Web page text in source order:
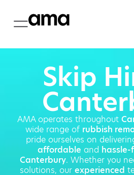
Skip
AMA operates throughout
wide range of rubbish
pride ourselves on
affordable and hassle-
Canterbury. Whether you
solutions, our experienced